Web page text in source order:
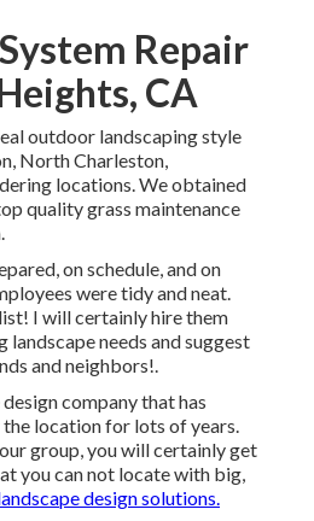
Repair
CA
outdoor landscaping style
North Charleston,
locations. We obtained
quality grass maintenance
on schedule, and on
were tidy and neat.
I will certainly hire them
landscape needs and suggest
and neighbors!.
company that has
location for lots of years.
group, you will certainly get
you can not locate with big,
design solutions.